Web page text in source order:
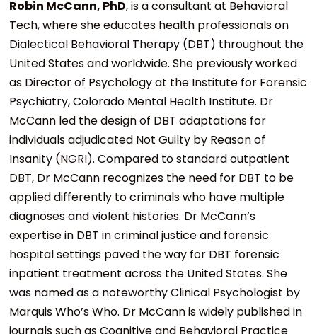
Robin McCann, PhD, is a consultant at Behavioral
Tech, where she educates health professionals on
Dialectical Behavioral Therapy (DBT) throughout the
United States and worldwide. She previously worked
as Director of Psychology at the Institute for Forensic
Psychiatry, Colorado Mental Health Institute. Dr
McCann led the design of DBT adaptations for
individuals adjudicated Not Guilty by Reason of
Insanity (NGRI). Compared to standard outpatient
DBT, Dr McCann recognizes the need for DBT to be
applied differently to criminals who have multiple
diagnoses and violent histories. Dr McCann’s
expertise in DBT in criminal justice and forensic
hospital settings paved the way for DBT forensic
inpatient treatment across the United States. She
was named as a noteworthy Clinical Psychologist by
Marquis Who’s Who. Dr McCann is widely published in